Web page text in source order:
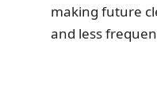
making future
and less